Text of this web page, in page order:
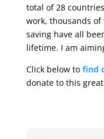
total of 28
work, thousands
saving have all
lifetime. I am
Click below to find
donate to this